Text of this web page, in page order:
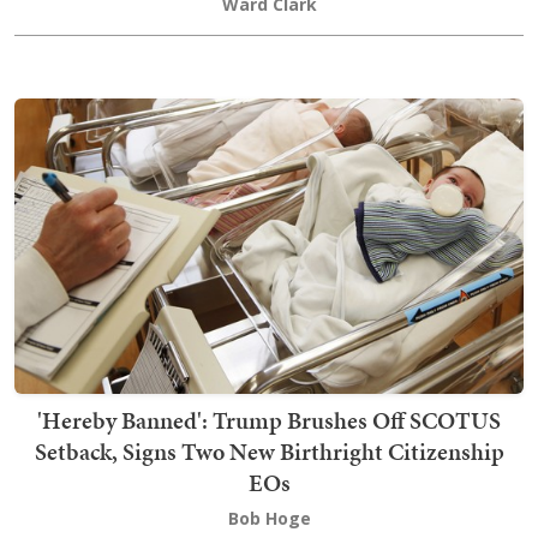
Ward Clark
'Hereby Banned': Trump Brushes Off SCOTUS
Setback, Signs Two New Birthright Citizenship
EOs
Bob Hoge